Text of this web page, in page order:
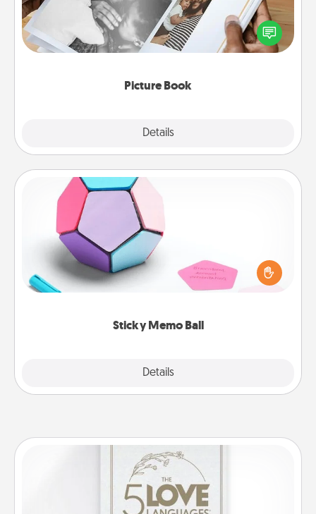
Picture Book
Details
Gather your favorite photos of you and your loved
one and create an album! It's a fun way to recapture
the moments and relive the memories.
Sticky Memo Ball
Details
Sticky Memo Ball
Take turns writing your favorite expressions of
touches on each sticky note of the memo ball. Then
play a game—rolling the memo ball and doing
whatever suggestion lands on top! Play until your